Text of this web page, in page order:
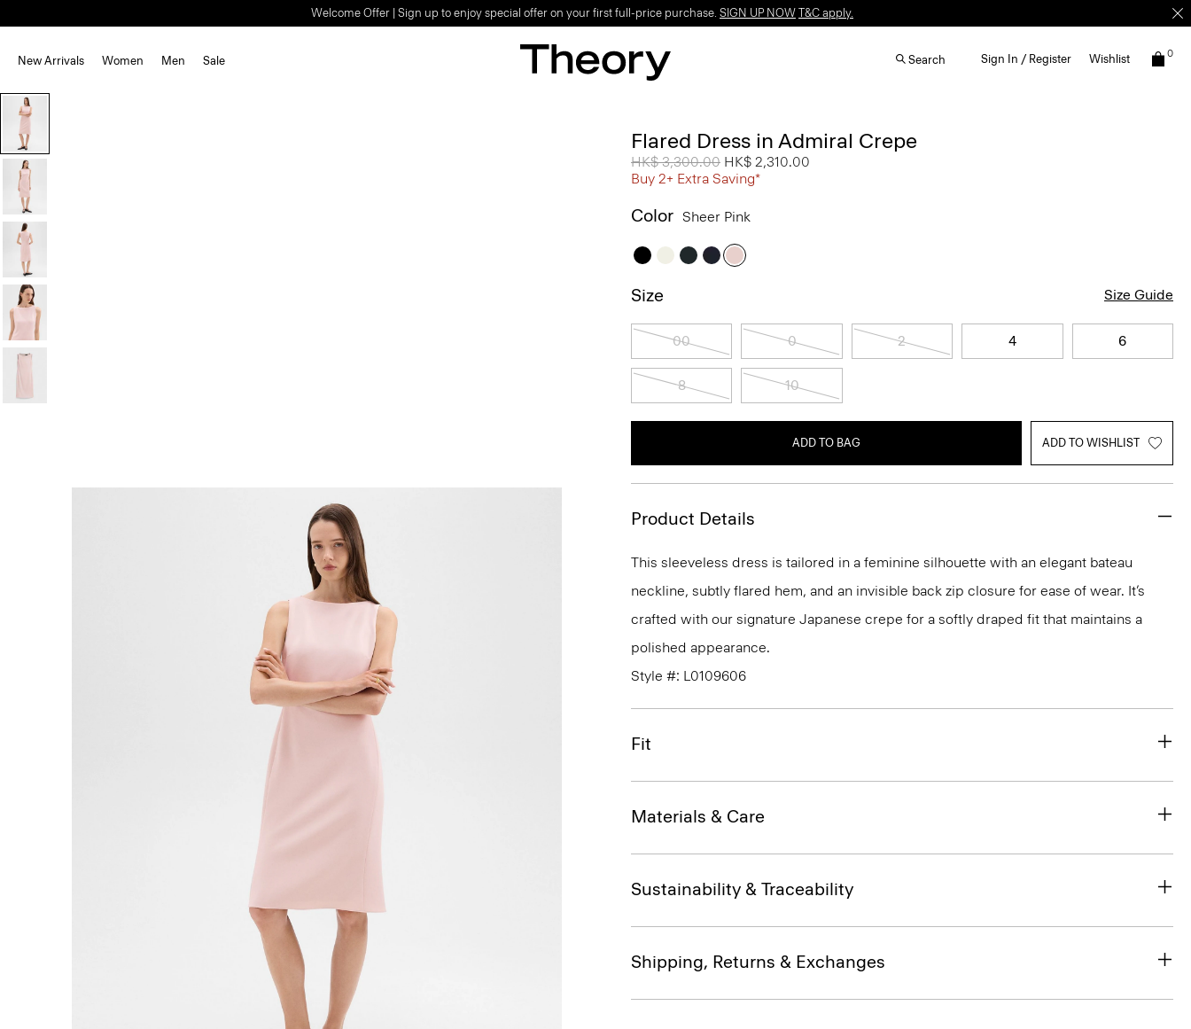
Welcome Offer | Sign up to enjoy special offer on your first full-price purchase. SIGN UP NOW T&C apply.
New Arrivals Women Men Sale Search Sign In / Register Wishlist 0
Flared Dress in Admiral Crepe
Price reduced from
HK$ 3,300.00 to
HK$ 2,310.00
Buy 2+ Extra Saving*
Color Sheer Pink
Size Size Guide
00 0 2 4 6
8 10
ADD TO BAG ADD TO WISHLIST
Product Details
This sleeveless dress is tailored in a feminine silhouette with an elegant bateau
neckline, subtly flared hem, and an invisible back zip closure for ease of wear. It’s
crafted with our signature Japanese crepe for a softly draped fit that maintains a
polished appearance.
Style #: L0109606
Fit
Materials & Care
Sustainability & Traceability
Shipping, Returns & Exchanges